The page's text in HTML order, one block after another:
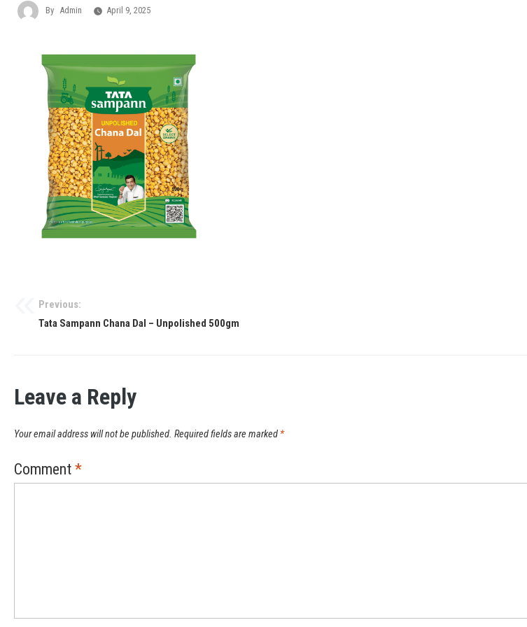
By Admin April 9, 2025
Previous:
Tata Sampann Chana Dal – Unpolished 500gm
Leave a Reply
Your email address will not be published. Required fields are marked *
Comment *